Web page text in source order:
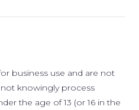
business use and are not
knowingly process
the age of 13 (or 16 in the